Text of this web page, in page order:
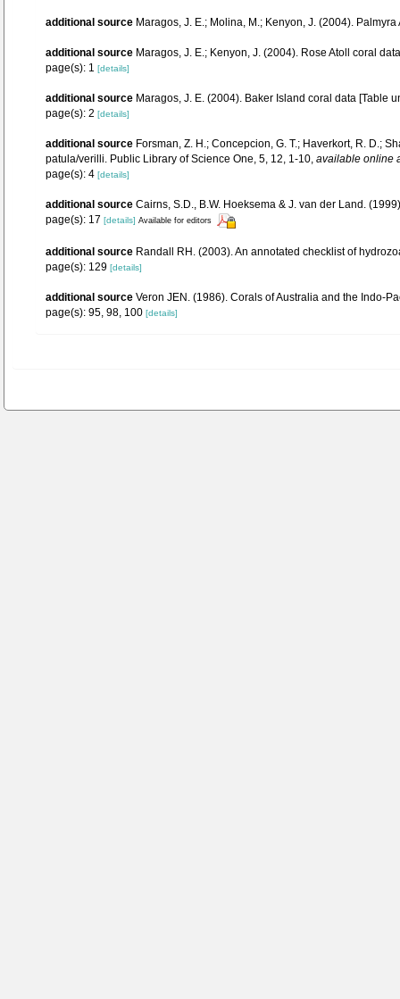
additional source Maragos, J. E.; Molina, M.; Kenyon, J. (2004).
additional source Maragos, J. E.; Kenyon, J. (2004). Rose Atoll coral
page(s): 1 [details]
additional source Maragos, J. E. (2004). Baker Island coral data [Table
page(s): 2 [details]
additional source Forsman, Z. H.; Concepcion, G. T.; Haverkort, R. D.;
patula/verilli. Public Library of Science One, 5, 12, 1-10, available online
page(s): 4 [details]
additional source Cairns, S.D., B.W. Hoeksema & J. van der Land.
page(s): 17 [details] Available for editors
additional source Randall RH. (2003). An annotated checklist of
page(s): 129 [details]
additional source Veron JEN. (1986). Corals of Australia and the Indo-
page(s): 95, 98, 100 [details]